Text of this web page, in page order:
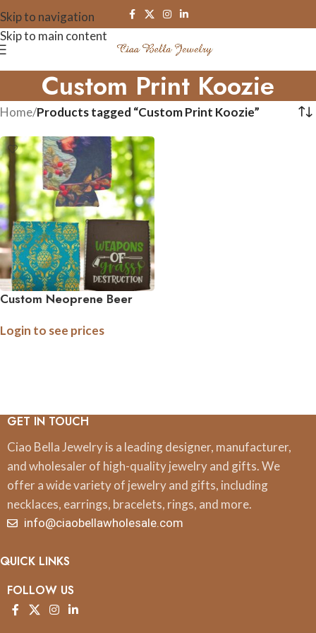
Skip to navigation
Skip to main content
Custom Print Koozie
Home/Products tagged “Custom Print Koozie”
Custom Neoprene Beer
Print
Login to see prices
GET IN TOUCH
Ciao Bella Jewelry is a leading designer, manufacturer,
and wholesaler of high-quality jewelry and gifts. We
offer a wide variety of jewelry and gifts, including
necklaces, earrings, bracelets, rings, and more.
info@ciaobellawholesale.com
QUICK LINKS
FOLLOW US